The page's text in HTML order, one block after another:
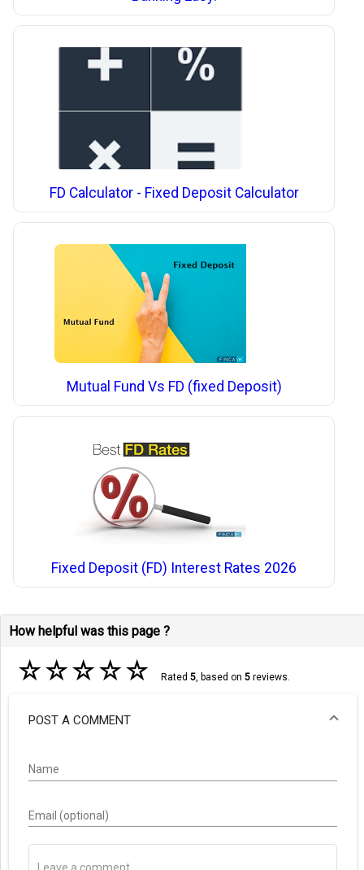
FD Calculator - Fixed Deposit Calculator
Mutual Fund Vs FD (fixed Deposit)
Fixed Deposit (FD) Interest Rates 2026
How helpful was this page ?
☆☆☆☆☆ Rated 5, based on 5reviews.
POST A COMMENT
Name
Email (optional)